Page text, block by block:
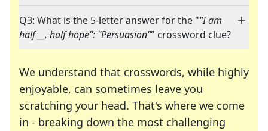
Q3: What is the 5-letter answer for the ""I am
half __, half hope": "Persuasion"" crossword clue?
We understand that crosswords, while highly
enjoyable, can sometimes leave you
scratching your head. That's where we come
in - breaking down the most challenging